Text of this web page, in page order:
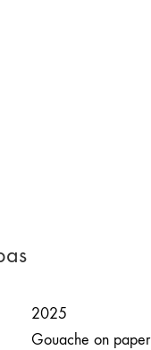
2025
Gouache on paper